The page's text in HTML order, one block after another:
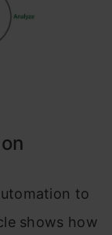
to
shows how